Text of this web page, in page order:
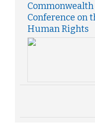
Conference on
Human Rights